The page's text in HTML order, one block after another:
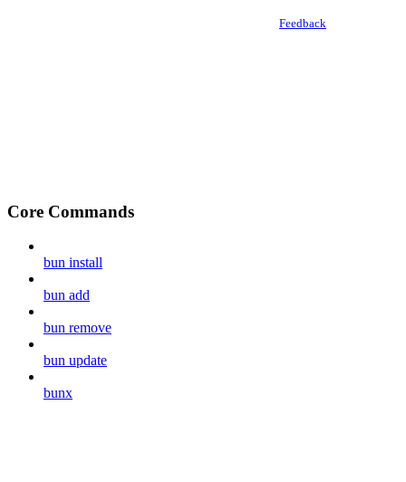
Feedback
Core Commands
bun install
bun add
bun remove
bun update
bunx